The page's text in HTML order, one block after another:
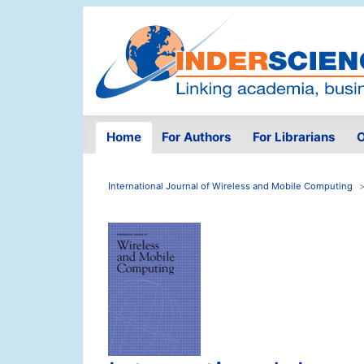
Home For Authors For Librarians
International Journal of Wireless and Mobile Computing